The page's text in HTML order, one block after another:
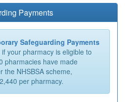
Payments
Safeguarding Payments
your pharmacy is eligible to
pharmacies have made
the NHSBSA scheme,
per pharmacy.